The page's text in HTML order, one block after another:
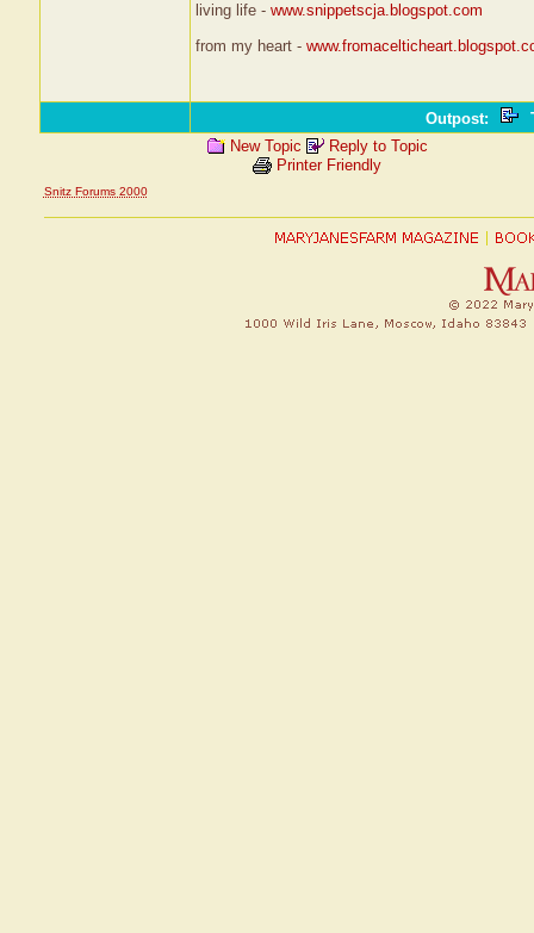
living life - www.snippetscja.blogspot.com
from my heart -
Outpost:
New Topic
Reply to Topic
Printer Friendly
Snitz Forums 2000